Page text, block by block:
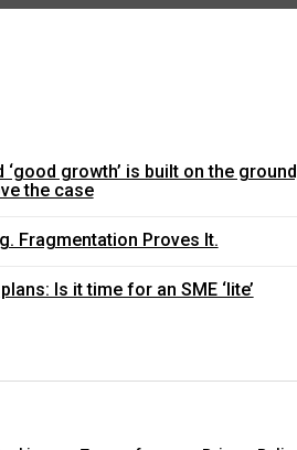
growth’ is built on the
the case
Fragmentation Proves It.
Is it time for an SME ‘lite’